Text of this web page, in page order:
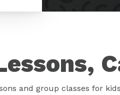
and group classes for